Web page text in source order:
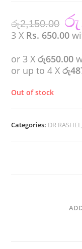
රු2,150.00
price
was:
රු
3 X Rs. 650.00
or 3 Xරු650.00
or up to 4 X
Out of stock
Categories: DR RASHEL